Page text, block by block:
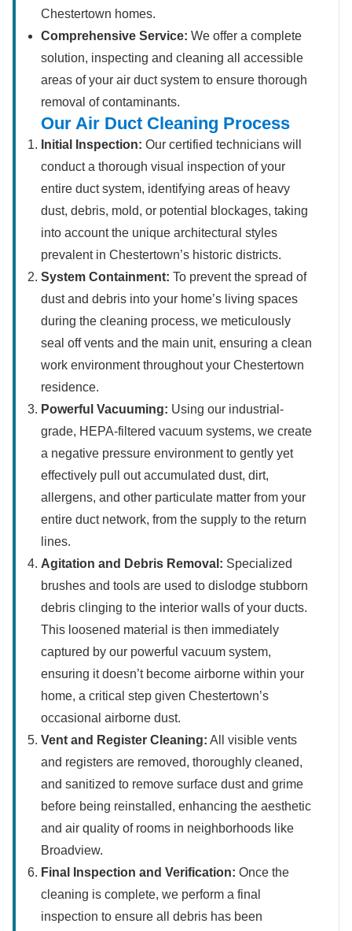
Chestertown homes.
Comprehensive Service: We offer a complete
solution, inspecting and cleaning all accessible
areas of your air duct system to ensure thorough
removal of contaminants.
Our Air Duct Cleaning Process
Initial Inspection: Our certified technicians will
conduct a thorough visual inspection of your
entire duct system, identifying areas of heavy
dust, debris, mold, or potential blockages, taking
into account the unique architectural styles
prevalent in Chestertown’s historic districts.
System Containment: To prevent the spread of
dust and debris into your home’s living spaces
during the cleaning process, we meticulously
seal off vents and the main unit, ensuring a clean
work environment throughout your Chestertown
residence.
Powerful Vacuuming: Using our industrial-
grade, HEPA-filtered vacuum systems, we create
a negative pressure environment to gently yet
effectively pull out accumulated dust, dirt,
allergens, and other particulate matter from your
entire duct network, from the supply to the return
lines.
Agitation and Debris Removal: Specialized
brushes and tools are used to dislodge stubborn
debris clinging to the interior walls of your ducts.
This loosened material is then immediately
captured by our powerful vacuum system,
ensuring it doesn’t become airborne within your
home, a critical step given Chestertown’s
occasional airborne dust.
Vent and Register Cleaning: All visible vents
and registers are removed, thoroughly cleaned,
and sanitized to remove surface dust and grime
before being reinstalled, enhancing the aesthetic
and air quality of rooms in neighborhoods like
Broadview.
Final Inspection and Verification: Once the
cleaning is complete, we perform a final
inspection to ensure all debris has been